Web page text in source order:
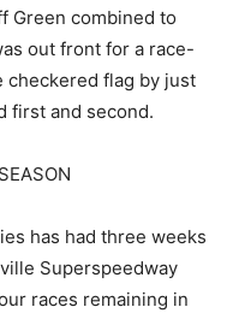
Green combined to
out front for a race-
checkered flag by just
first and second.
has had three weeks
Superspeedway
races remaining in